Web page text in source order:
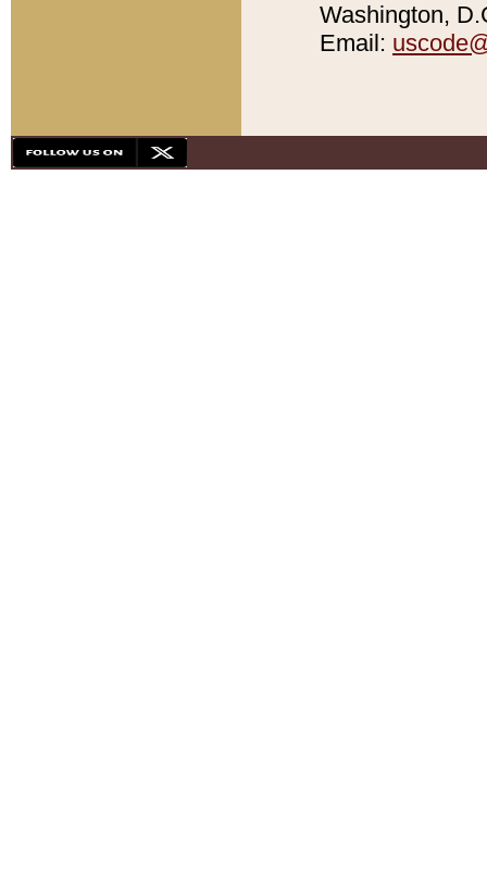
Washington,
Email: